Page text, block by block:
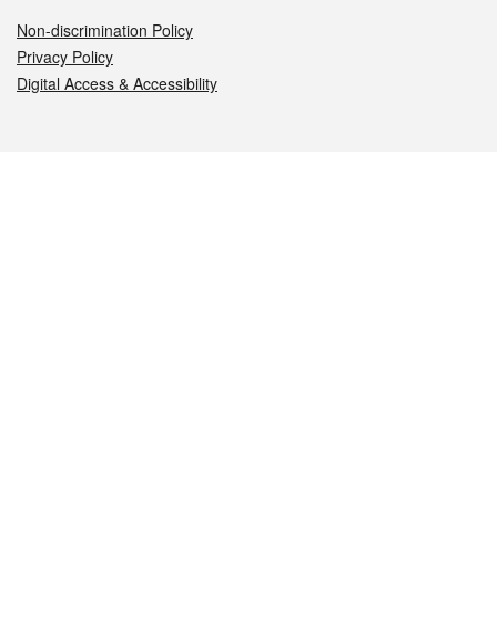
Non-discrimination Policy
Privacy Policy
Digital Access & Accessibility